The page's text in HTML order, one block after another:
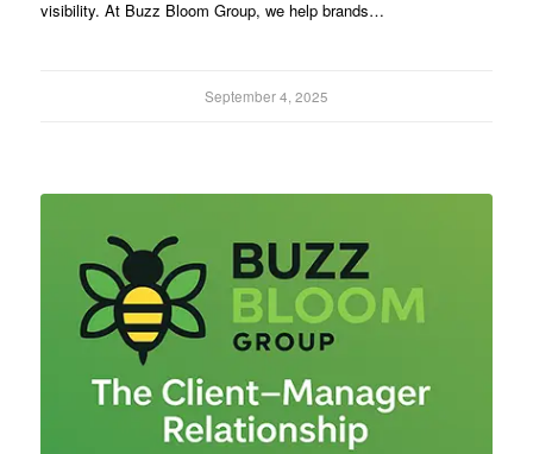
visibility. At Buzz Bloom Group, we help brands…
September 4, 2025